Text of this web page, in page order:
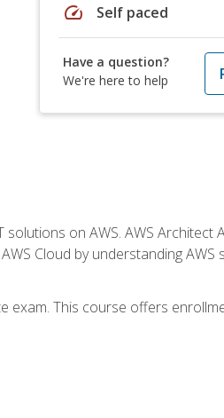
speed Self paced
Have a question?
We're here to help
on AWS. AWS Architect
Cloud by understanding AWS
exam. This course offers